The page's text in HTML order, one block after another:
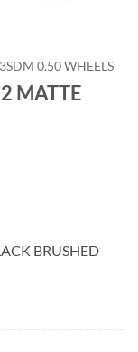
3SDM 0.50 WHEELS
MATTE
BRUSHED